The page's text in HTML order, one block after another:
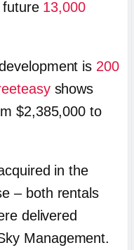
future 13,000
is 200
shows
$2,385,000 to
in the
– both rentals
delivered
Management.